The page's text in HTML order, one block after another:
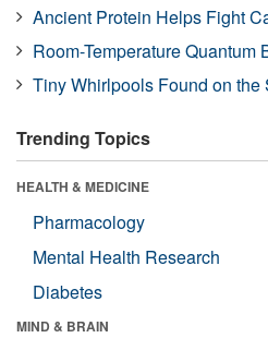
Ancient Protein Helps Fight
Room-Temperature Quantum
Tiny Whirlpools Found on the
Trending Topics
HEALTH & MEDICINE
Pharmacology
Mental Health Research
Diabetes
MIND & BRAIN